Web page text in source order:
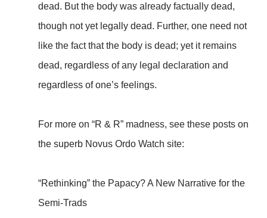
dead. But the body was already factually dead,
though not yet legally dead. Further, one need not
like the fact that the body is dead; yet it remains
dead, regardless of any legal declaration and
regardless of one’s feelings.
For more on “R & R” madness, see these posts on
the superb Novus Ordo Watch site:
“Rethinking” the Papacy? A New Narrative for the
Semi-Trads